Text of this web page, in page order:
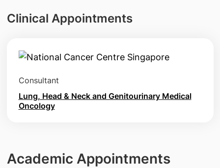
Clinical Appointments
Consultant
Lung, Head & Neck and Genitourinary Medical
Oncology
Academic Appointments